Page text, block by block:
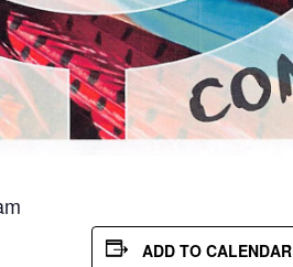
ADD TO CALENDAR